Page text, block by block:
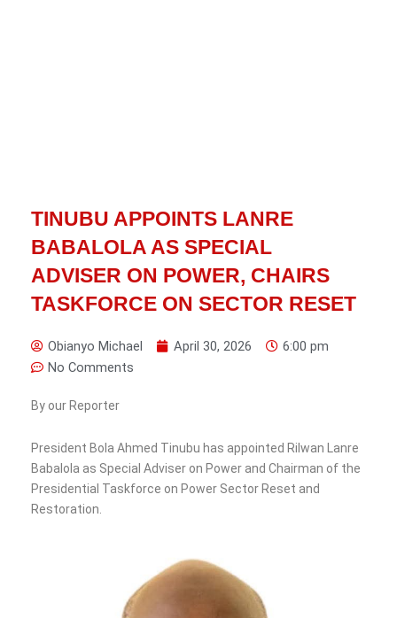
TINUBU APPOINTS LANRE
BABALOLA AS SPECIAL
ADVISER ON POWER, CHAIRS
TASKFORCE ON SECTOR RESET
Obianyo Michael April 30, 2026
6:00 pm
No Comments
By our Reporter
President Bola Ahmed Tinubu has appointed Rilwan Lanre
Babalola as Special Adviser on Power and Chairman of the
Presidential Taskforce on Power Sector Reset and
Restoration.